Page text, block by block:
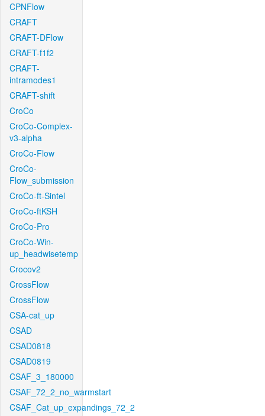
CPNFlow
CRAFT
CRAFT-DFlow
CRAFT-f1f2
CRAFT-
intramodes1
CRAFT-shift
CroCo
CroCo-Complex-
v3-alpha
CroCo-Flow
CroCo-
Flow_submission
CroCo-ft-Sintel
CroCo-ftKSH
CroCo-Pro
CroCo-Win-
up_headwisetemp
Crocov2
CrossFlow
CrossFlow
CSA-cat_up
CSAD
CSAD0818
CSAD0819
CSAF_3_180000
CSAF_72_2_no_warmstart
CSAF_Cat_up_expandings_72_2